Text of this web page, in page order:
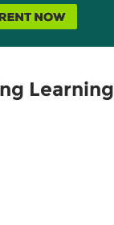
Learning